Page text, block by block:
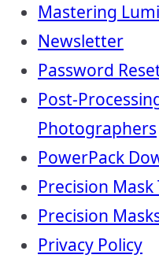
Mastering
Newsletter
Password
Post-
Photographers
PowerPack
Precision
Precision
Privacy Policy